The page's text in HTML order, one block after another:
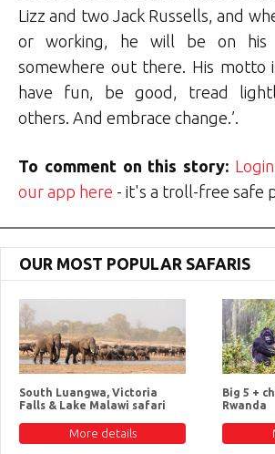
Lizz and two Jack Russells, and
or working, he will be on his
somewhere out there. His motto
have fun, be good, tread
others. And embrace change.’.
To comment on this story:
our app here - it's a troll-free safe
OUR MOST POPULAR SAFARIS
South Luangwa, Victoria
Falls & Lake Malawi safari
More details
Big 5 +
Rwanda